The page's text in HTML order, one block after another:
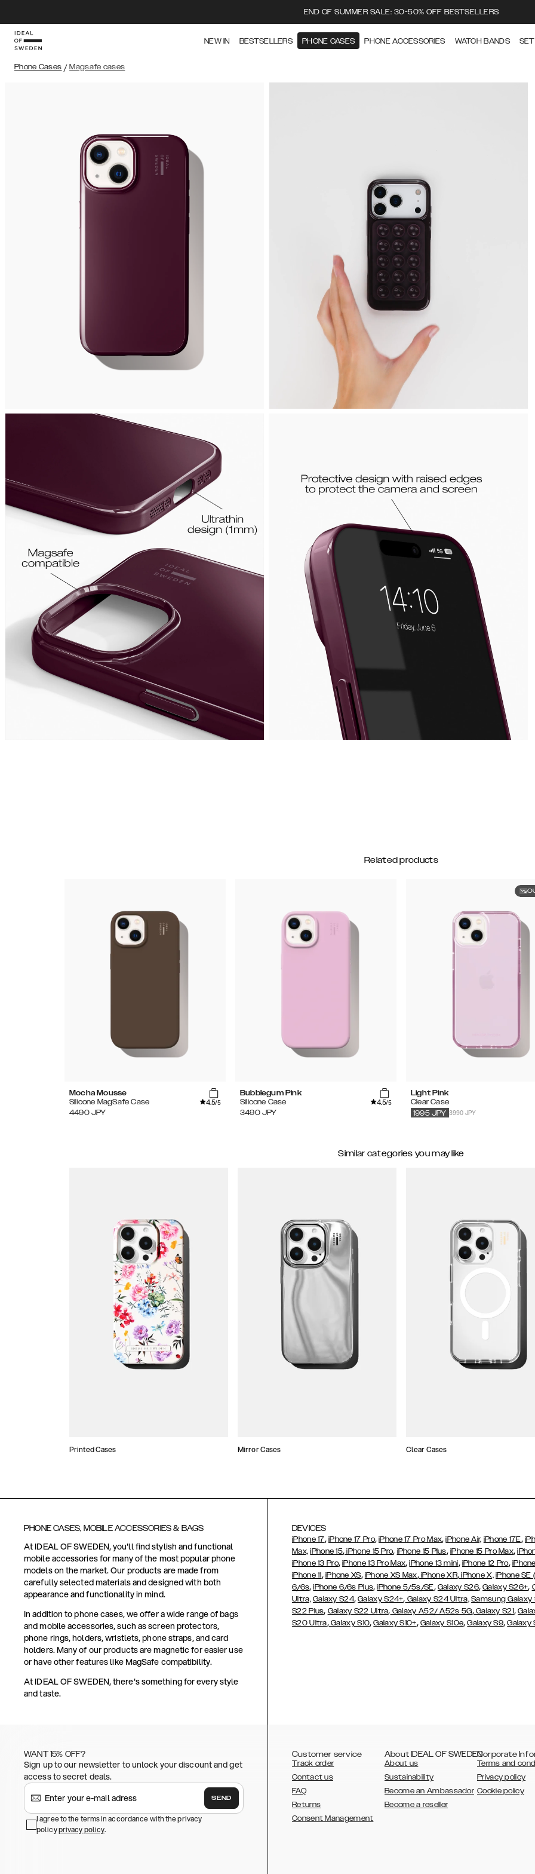
END OF SUMMER SALE: 30-50% OFF BESTSELLERS
NEW IN BESTSELLERS PHONE CASES PHONE ACCESSORIES WATCH BANDS
Phone Cases / Magsafe cases
Related products
Mocha Mousse
Silicone MagSafe Case
4.5/5
4490 JPY
Bubblegum Pink
Silicone Case
4.5/5
3490 JPY
Light Pink
Clear Case
3990 JPY
1995 JPY
Similar categories you may like
Printed Cases Mirror Cases Clear Cases
PHONE CASES, MOBILE ACCESSORIES & BAGS
At IDEAL OF SWEDEN, you'll find stylish and functional
mobile accessories for many of the most popular phone
models on the market. Our products are made from
carefully selected materials and designed with both
appearance and functionality in mind.
In addition to phone cases, we offer a wide range of bags
and mobile accessories, such as screen protectors,
phone rings, holders, wristlets, phone straps, and card
holders. Many of our products are magnetic for easier use
or have other features like MagSafe compatibility.
At IDEAL OF SWEDEN, there's something for every style
and taste.
DEVICES
iPhone 17, iPhone 17 Pro,iPhone 17 Pro Max,iPhone Air, iPhone 17E,
Max, iPhone 15, iPhone 15 Pro, iPhone 15 Plus, iPhone 15 Pro Max,
iPhone 13 Pro,iPhone 13 Pro Max,iPhone 13 mini, iPhone 12 Pro,
iPhone 11, iPhone XS, iPhone XS Max,iPhone XR,iPhone X, iPhone
6/6s,iPhone 6/6s Plus,iPhone 5/5s/SE, Galaxy S26,Galaxy S26+,
Ultra, Galaxy S24,Galaxy S24+, Galaxy S24 Ultra, Samsung Galaxy
S22 Plus, Galaxy S22 Ultra, Galaxy A52/ A52s 5G,Galaxy S21,
S20 Ultra,Galaxy S10,Galaxy S10+, Galaxy S10e,Galaxy S9,Galaxy
WANT 15% OFF?
Sign up to our newsletter to unlock your discount and get
access to secret deals.
SEND
I agree to the terms in accordance with the privacy
policyprivacy policy.
Customer service
Track order
Contact us
FAQ
Returns
Consent Management
About IDEAL OF SWEDEN
About us
Sustainability
Become an Ambassador
Become a reseller
Corporate
Terms and
Privacy policy
Cookie policy